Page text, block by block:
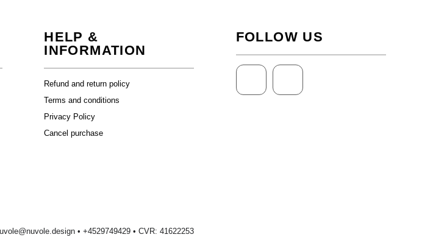
HELP &
INFORMATION
Refund and return policy
Terms and conditions
Privacy Policy
Cancel purchase
FOLLOW US
• +4529749429 • CVR: 41622253